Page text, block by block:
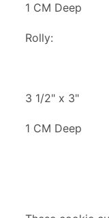
1 CM Deep
Rolly:
3 1/2" x 3"
1 CM Deep